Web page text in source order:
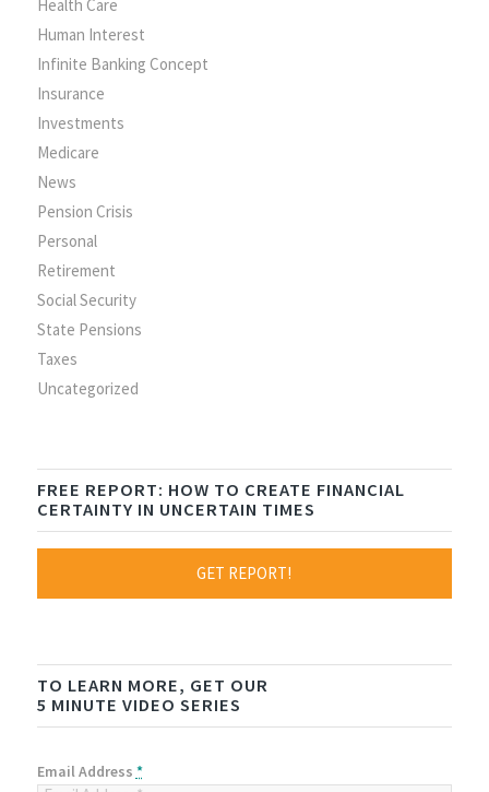
Health Care
Human Interest
Infinite Banking Concept
Insurance
Investments
Medicare
News
Pension Crisis
Personal
Retirement
Social Security
State Pensions
Taxes
Uncategorized
FREE REPORT: HOW TO CREATE FINANCIAL
CERTAINTY IN UNCERTAIN TIMES
GET REPORT!
TO LEARN MORE, GET OUR
5 MINUTE VIDEO SERIES
Email Address *